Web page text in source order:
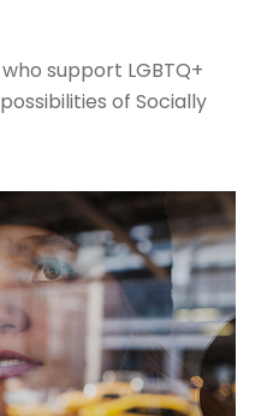
support LGBTQ+
of Socially